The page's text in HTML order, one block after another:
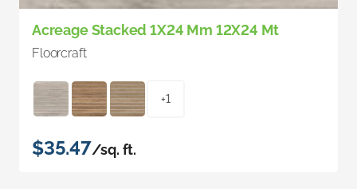
Acreage Stacked 1X24 Mm 12X24 Mt
Floorcraft
+1
$35.47/sq. ft.